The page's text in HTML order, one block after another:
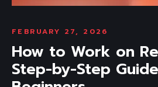
FEBRUARY 27, 2026
How to Work on
Step-by-Step